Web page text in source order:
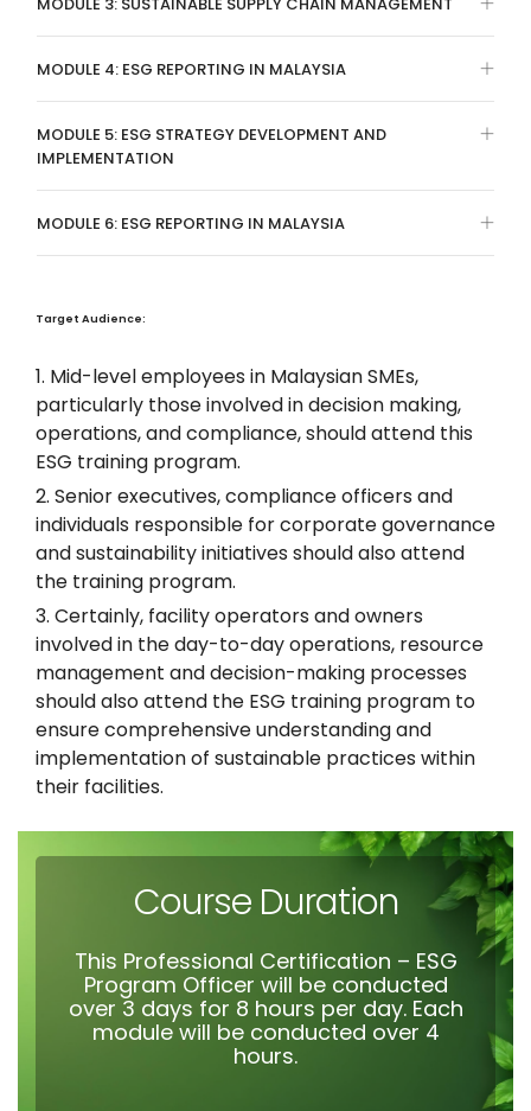
MODULE 4: ESG REPORTING IN MALAYSIA
MODULE 5: ESG STRATEGY DEVELOPMENT AND
IMPLEMENTATION
MODULE 6: ESG REPORTING IN MALAYSIA
Target Audience:
Mid-level employees in Malaysian SMEs,
particularly those involved in decision making,
operations, and compliance, should attend this
ESG training program.
Senior executives, compliance officers and
individuals responsible for corporate governance
and sustainability initiatives should also attend
the training program.
Certainly, facility operators and owners
involved in the day-to-day operations, resource
management and decision-making processes
should also attend the ESG training program to
ensure comprehensive understanding and
implementation of sustainable practices within
their facilities.
Course Duration
This Professional Certification – ESG
Program Officer will be conducted
over 3 days for 8 hours per day. Each
module will be conducted over 4
hours.